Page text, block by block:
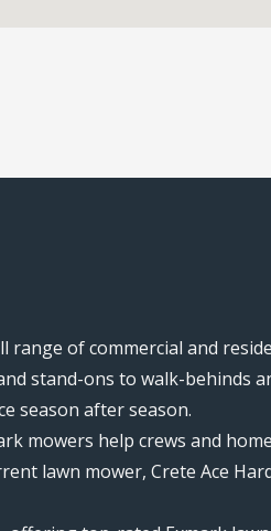
range of commercial and
stand-ons to walk-behinds
season after season.
mowers help crews and
lawn mower, Crete Ace